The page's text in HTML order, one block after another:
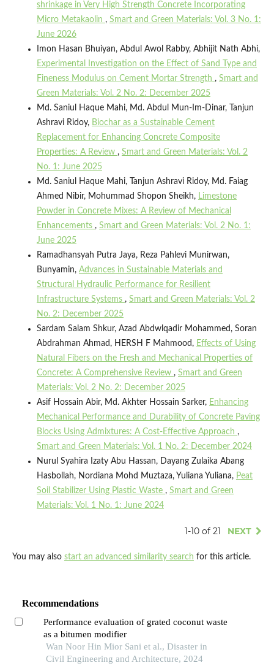
shrinkage in Very High Strength Concrete Incorporating
Micro Metakaolin , Smart and Green Materials: Vol. 3 No. 1:
June 2026
Imon Hasan Bhuiyan, Abdul Awol Rabby, Abhijit Nath Abhi,
Experimental Investigation on the Effect of Sand Type and
Fineness Modulus on Cement Mortar Strength , Smart and
Green Materials: Vol. 2 No. 2: December 2025
Md. Saniul Haque Mahi, Md. Abdul Mun-Im-Dinar, Tanjun
Ashravi Ridoy, Biochar as a Sustainable Cement
Replacement for Enhancing Concrete Composite
Properties: A Review , Smart and Green Materials: Vol. 2
No. 1: June 2025
Md. Saniul Haque Mahi, Tanjun Ashravi Ridoy, Md. Faiag
Ahmed Nibir, Mohummad Shopon Sheikh, Limestone
Powder in Concrete Mixes: A Review of Mechanical
Enhancements , Smart and Green Materials: Vol. 2 No. 1:
June 2025
Ramadhansyah Putra Jaya, Reza Pahlevi Munirwan,
Bunyamin, Advances in Sustainable Materials and
Structural Hydraulic Performance for Resilient
Infrastructure Systems , Smart and Green Materials: Vol. 2
No. 2: December 2025
Sardam Salam Shkur, Azad Abdwlqadir Mohammed, Soran
Abdrahman Ahmad, HERSH F Mahmood, Effects of Using
Natural Fibers on the Fresh and Mechanical Properties of
Concrete: A Comprehensive Review , Smart and Green
Materials: Vol. 2 No. 2: December 2025
Asif Hossain Abir, Md. Akhter Hossain Sarker, Enhancing
Mechanical Performance and Durability of Concrete Paving
Blocks Using Admixtures: A Cost-Effective Approach ,
Smart and Green Materials: Vol. 1 No. 2: December 2024
Nurul Syahira Izaty Abu Hassan, Dayang Zulaika Abang
Hasbollah, Nordiana Mohd Muztaza, Yuliana Yuliana, Peat
Soil Stabilizer Using Plastic Waste , Smart and Green
Materials: Vol. 1 No. 1: June 2024
1-10 of 21 NEXT
You may also start an advanced similarity search for this article.
Recommendations
Performance evaluation of grated coconut waste
as a bitumen modifier
Wan Noor Hin Mior Sani et al., Disaster in
Civil Engineering and Architecture, 2024